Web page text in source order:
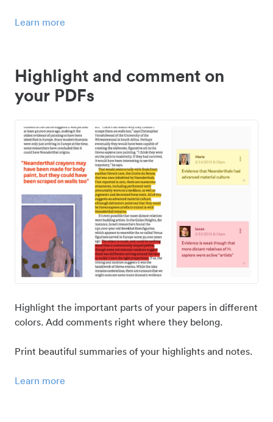
Learn more
Highlight and comment on
your PDFs
Highlight the important parts of your papers in different
colors. Add comments right where they belong.
Print beautiful summaries of your highlights and notes.
Learn more